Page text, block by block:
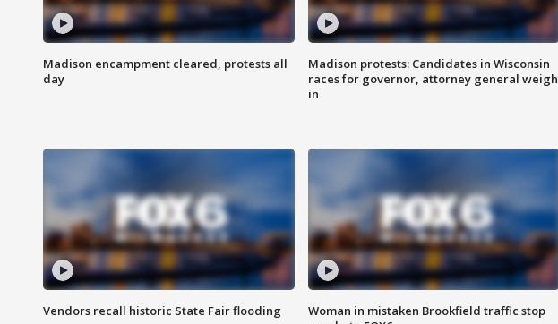
Madison encampment cleared, protests all
day
Madison protests: Candidates in Wisconsin
races for governor, attorney general weigh
in
Vendors recall historic State Fair flooding
Woman in mistaken Brookfield traffic stop